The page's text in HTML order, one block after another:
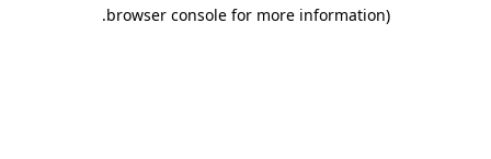
browser console for more information)
.